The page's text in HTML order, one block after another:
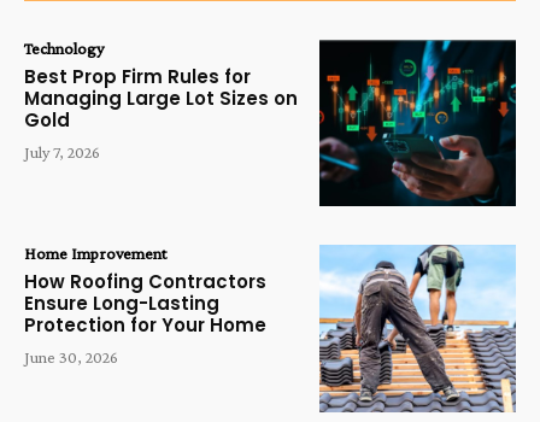
Technology
Best Prop Firm Rules for
Managing Large Lot Sizes on
Gold
July 7, 2026
Home Improvement
How Roofing Contractors
Ensure Long-Lasting
Protection for Your Home
June 30, 2026